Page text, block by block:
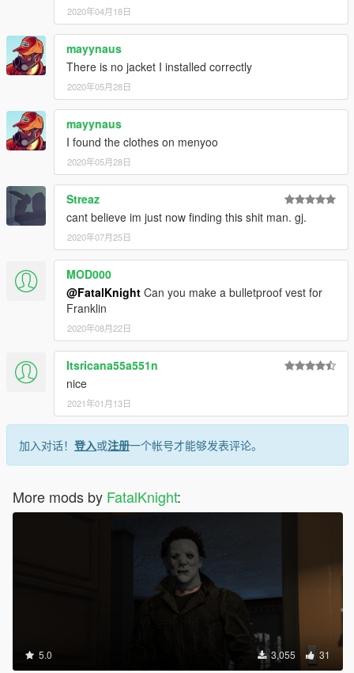
2020年04月18日
mayynaus
There is no jacket I installed correctly
2020年05月28日
mayynaus
I found the clothes on menyoo
2020年05月28日
Streaz
cant believe im just now finding this shit man. gj.
2020年07月25日
MOD000
@FatalKnight Can you make a bulletproof vest for
Franklin
2020年08月22日
Itsricana55a551n
nice
2021年01月13日
加入对话！ 登入或注册一个帐号才能够发表评论。
More mods by FatalKnight:
5.0 3,055 31